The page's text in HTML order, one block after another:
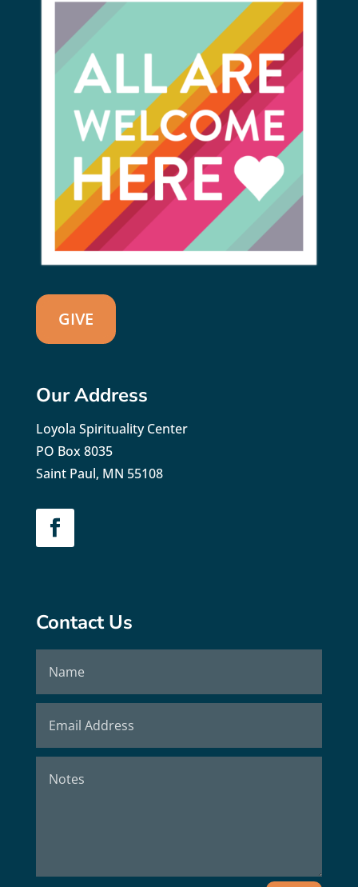
GIVE
Our Address
Loyola Spirituality Center
PO Box 8035
Saint Paul, MN 55108
Contact Us